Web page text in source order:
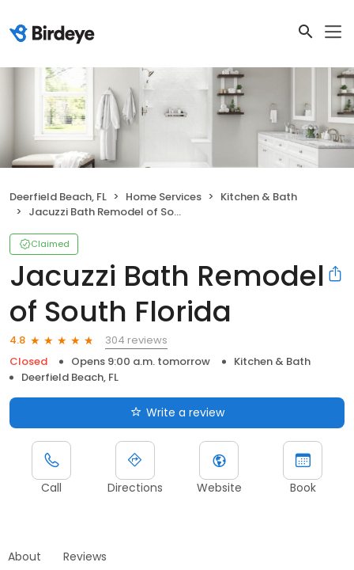
Deerfield Beach, FL Home Services
Kitchen & Bath
Jacuzzi Bath Remodel of South Florida
Claimed
Jacuzzi Bath Remodel
of South Florida
4.8
304 reviews
Closed
Opens 9:00 a.m. tomorrow
Kitchen & Bath
Deerfield Beach, FL
Write a review
Call Directions Website Book
About Reviews